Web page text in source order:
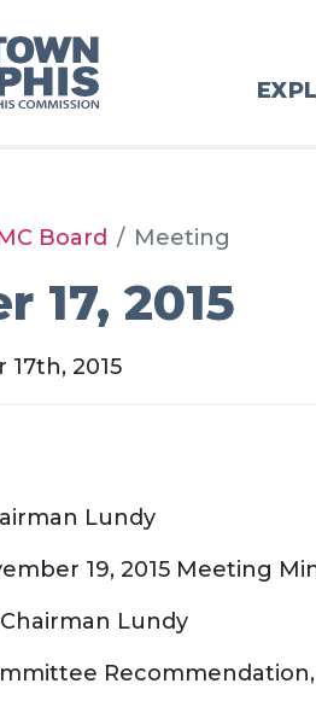
Board Meeting
17, 2015
2015
Lundy
19, 2015 Meeting
Chairman Lundy